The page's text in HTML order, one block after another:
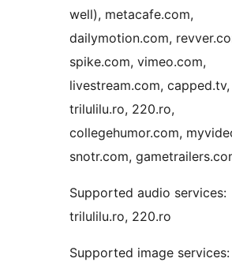
well), metacafe.com,
dailymotion.com,
spike.com, vimeo.com,
livestream.com, capped.tv,
trilulilu.ro, 220.ro,
collegehumor.com,
snotr.com,
Supported audio services:
trilulilu.ro, 220.ro
Supported image services: